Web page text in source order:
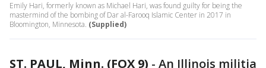
Emily Hari, formerly known as Michael Hari, was found guilty for being the
mastermind of the bombing of Dar al-Farooq Islamic Center in 2017 in
Bloomington, Minnesota. (Supplied)
ST. PAUL, Minn. (FOX 9) - An Illinois militia